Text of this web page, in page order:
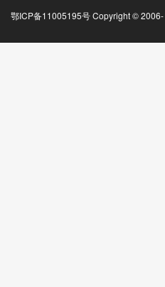
鄂ICP备11005195号 Copyright © 2006-